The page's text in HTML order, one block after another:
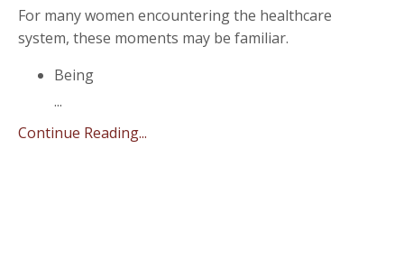
For many women encountering the healthcare
system, these moments may be familiar.
Being
...
Continue Reading...